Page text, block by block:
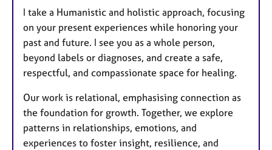
I take a Humanistic and holistic approach, focusing
on your present experiences while honoring your
past and future. I see you as a whole person,
beyond labels or diagnoses, and create a safe,
respectful, and compassionate space for healing.
Our work is relational, emphasising connection as
the foundation for growth. Together, we explore
patterns in relationships, emotions, and
experiences to foster insight, resilience, and